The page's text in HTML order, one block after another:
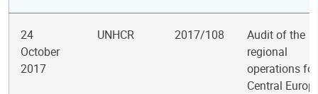
24
October
2017
UNHCR 2017/108
Audit of the
regional
operations for
Central